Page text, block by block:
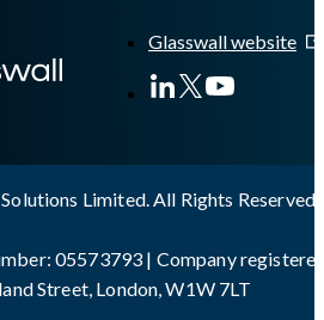
Glasswall website
Limited. All Rights Reserved
05573793 | Company
Street, London, W1W 7LT